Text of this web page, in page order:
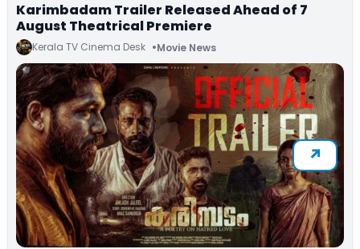
Karimbadam Trailer Released Ahead of 7
August Theatrical Premiere
Kerala TV Cinema Desk Movie News